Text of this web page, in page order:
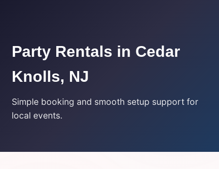
Party Rentals in Cedar
Knolls, NJ
Simple booking and smooth setup support for
local events.